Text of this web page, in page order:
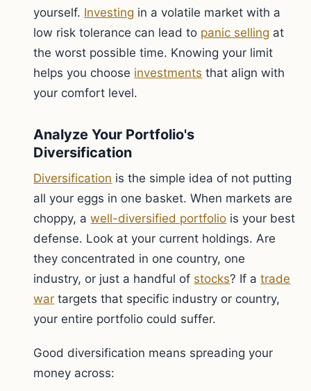
yourself. Investing in a volatile market with a
low risk tolerance can lead to panic selling at
the worst possible time. Knowing your limit
helps you choose investments that align with
your comfort level.
Analyze Your Portfolio's
Diversification
Diversification is the simple idea of not putting
all your eggs in one basket. When markets are
choppy, awell-diversified portfolio is your best
defense. Look at your current holdings. Are
they concentrated in one country, one
industry, or just a handful of stocks? If atrade
war targets that specific industry or country,
your entire portfolio could suffer.
Good diversification means spreading your
money across: